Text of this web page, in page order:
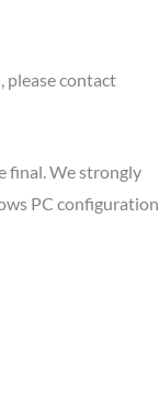
please contact
final. We strongly
PC configuration